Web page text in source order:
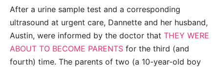
After a urine sample test and a corresponding
ultrasound at urgent care, Dannette and her husband,
Austin, were informed by the doctor that THEY WERE
ABOUT TO BECOME PARENTS for the third (and
fourth) time. The parents of two (a 10-year-old boy